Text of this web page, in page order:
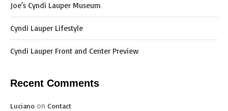
Joe’s Cyndi Lauper Museum
Cyndi Lauper Lifestyle
Cyndi Lauper Front and Center Preview
Recent Comments
Luciano on Contact